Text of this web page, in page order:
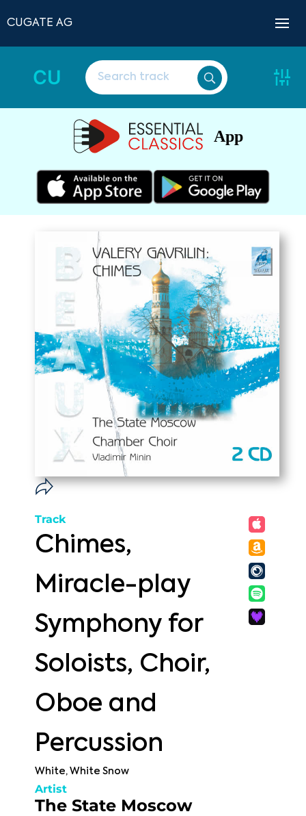
CUGATE AG
CU
App
Track
Chimes,
Miracle-play
Symphony for
Soloists, Choir,
Oboe and
Percussion
White, White Snow
Artist
The State Moscow